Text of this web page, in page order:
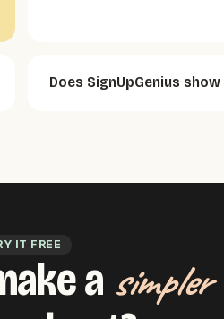
Does SignUpGenius
IT FREE
a simpler